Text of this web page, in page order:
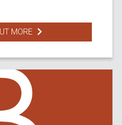
MORE